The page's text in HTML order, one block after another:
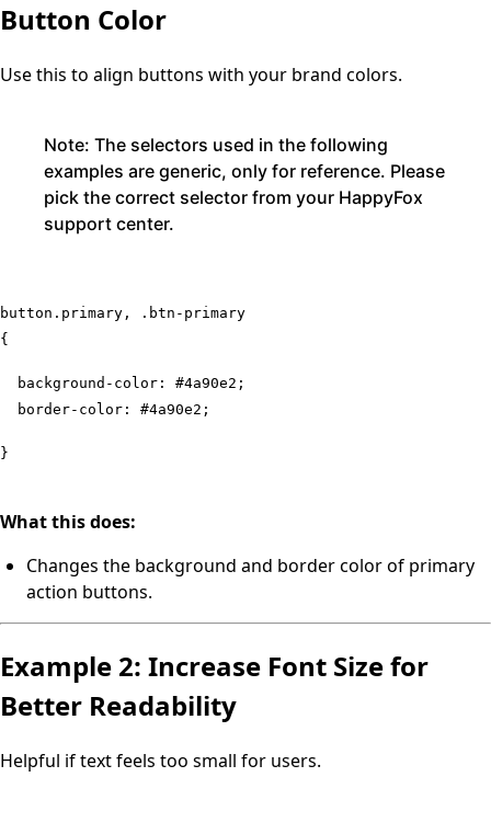
Button Color
Use this to align buttons with your brand colors.
Note: The selectors used in the following
examples are generic, only for reference. Please
pick the correct selector from your HappyFox
support center.
button.primary, .btn-primary
{
background-color: #4a90e2;
border-color: #4a90e2;
}
What this does:
Changes the background and border color of primary
action buttons.
Example 2: Increase Font Size for
Better Readability
Helpful if text feels too small for users.